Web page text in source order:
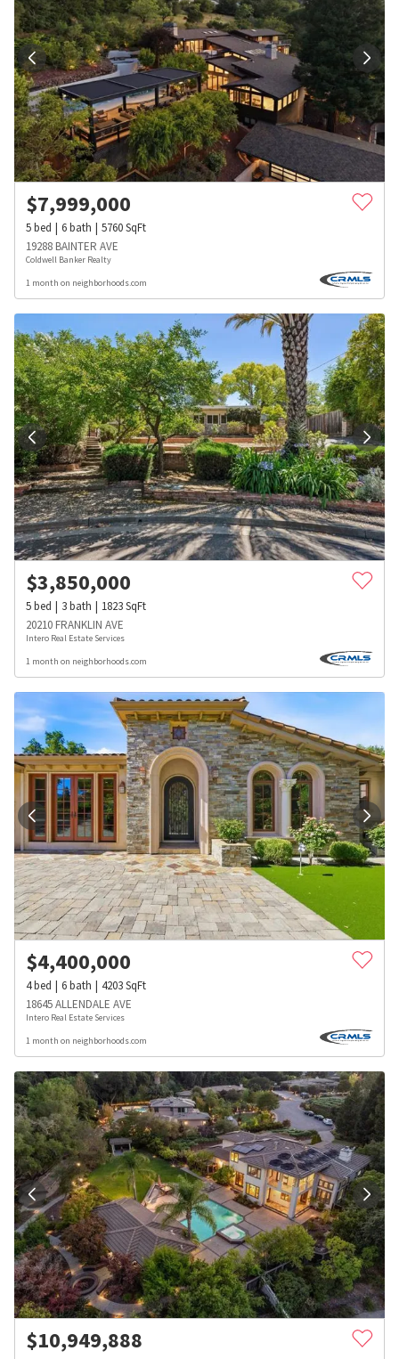
$7,999,000
5bed 6bath 5760SqFt
19288 BAINTER AVE
Coldwell Banker Realty
1 month on neighborhoods.com
$3,850,000
5bed 3bath 1823SqFt
20210 FRANKLIN AVE
Intero Real Estate Services
1 month on neighborhoods.com
$4,400,000
4bed 6bath 4203SqFt
18645 ALLENDALE AVE
Intero Real Estate Services
1 month on neighborhoods.com
$10,949,888